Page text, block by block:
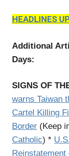
HEADLINES
Additional
Days:
SIGNS OF
warns Taiwan
Cartel Killing
Border (Keep
Catholic) *
Reinstatement